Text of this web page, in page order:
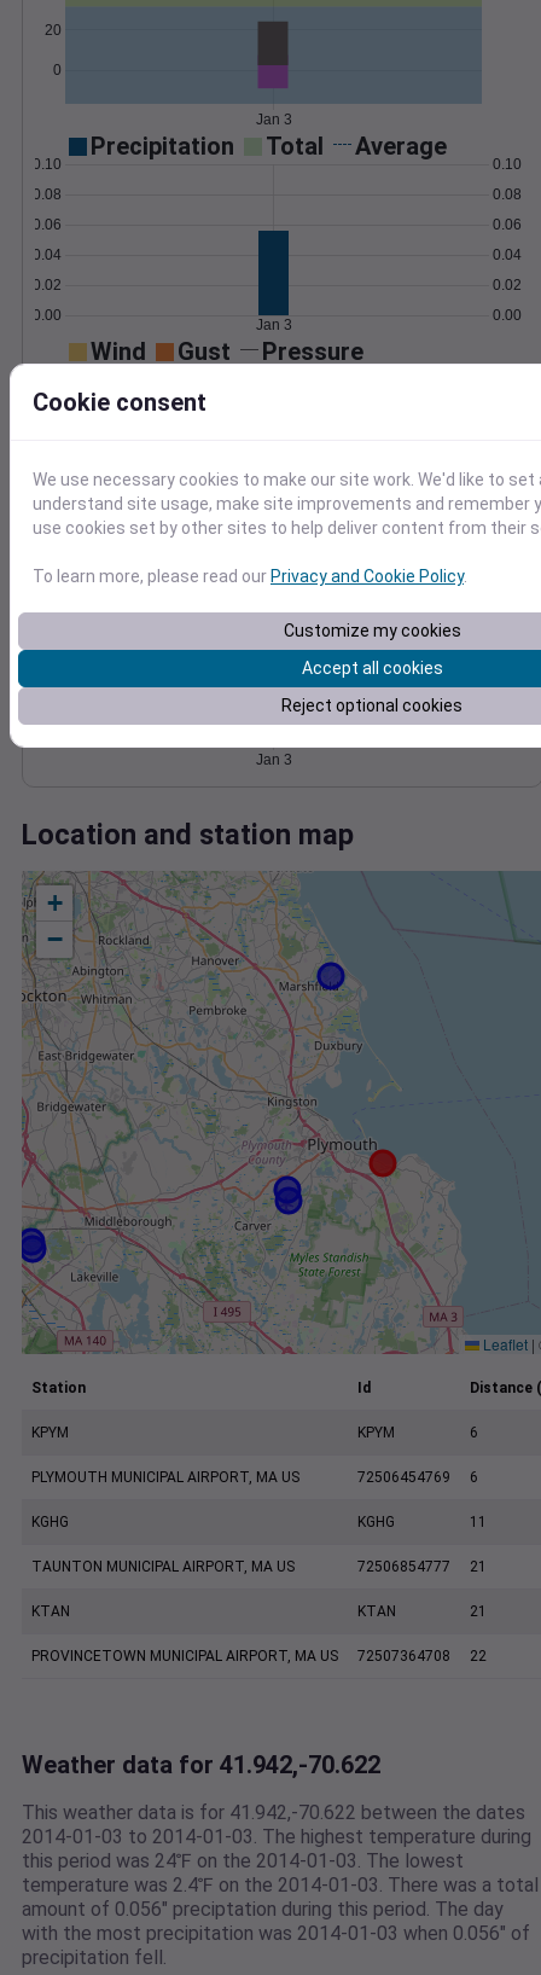
0
20
Jan 3
Precipitation Total Average
0.00
0.02
0.04
0.06
0.08
0.10
0.00
0.02
0.04
0.06
0.08
0.10
Jan 3
Wind Gust Pressure
0
10
40
1010
Jan 3
Accumulated Degree Days
Jan 3
Location and station map
+
−
Leaflet |
Station Id Distance
KPYM KPYM 6
PLYMOUTH MUNICIPAL AIRPORT, MA US 72506454769 6
KGHG KGHG 11
TAUNTON MUNICIPAL AIRPORT, MA US 72506854777 21
KTAN KTAN 21
PROVINCETOWN MUNICIPAL AIRPORT, MA US 72507364708 22
Weather data for 41.942,-70.622
This weather data is for 41.942,-70.622 between the dates
2014-01-03 to 2014-01-03. The highest temperature during
this period was 24℉ on the 2014-01-03. The lowest
temperature was 2.4℉ on the 2014-01-03. There was a total
amount of 0.056" preciptation during this period. The day
with the most precipitation was 2014-01-03 when 0.056" of
precipitation fell.
Cookie consent
We use necessary cookies to make our site work. We'd like to
understand site usage, make site improvements and remember
use cookies set by other sites to help deliver content from their
To learn more, please read ourPrivacy and Cookie Policy.
Customize my cookies
Accept all cookies
Reject optional cookies